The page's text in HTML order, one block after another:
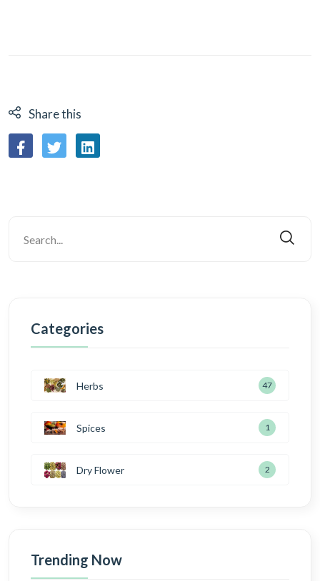
Share this
Categories
Herbs 47
Spices 1
Dry Flower 2
Trending Now